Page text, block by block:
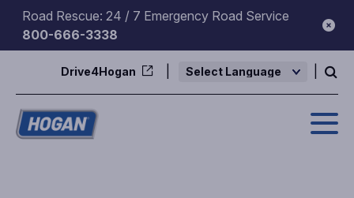
Skip
content
Road Rescue: 24 / 7 Emergency Road Service
800-666-3338
Drive4Hogan